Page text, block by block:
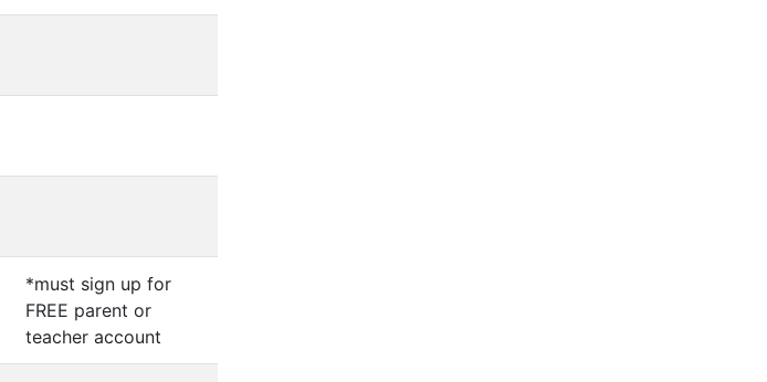
*must sign up for
FREE parent or
teacher account